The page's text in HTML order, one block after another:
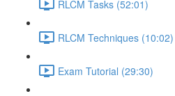
RLCM Tasks (52:01)
RLCM Techniques (10:02)
Exam Tutorial (29:30)